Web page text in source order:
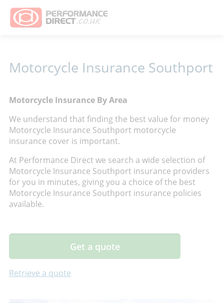
Motorcycle Insurance Southport
Motorcycle Insurance By Area
We understand that finding the best value for money
Motorcycle Insurance Southport motorcycle
insurance cover is important.
At Performance Direct we search a wide selection of
Motorcycle Insurance Southport insurance providers
for you in minutes, giving you a choice of the best
Motorcycle Insurance Southport insurance policies
available.
Get a quote
Retrieve a quote